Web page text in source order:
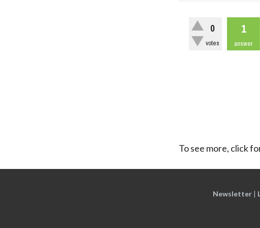
0
votes
1
answer
To see more, click
Newsletter |